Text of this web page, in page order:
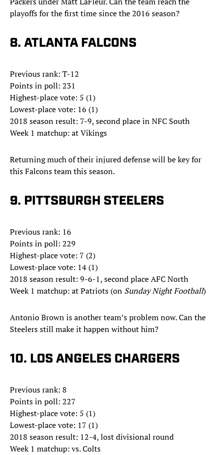
playoffs for the first time since the 2016 season?
8. ATLANTA FALCONS
Previous rank: T-12
Points in poll: 231
Highest-place vote: 5 (1)
Lowest-place vote: 16 (1)
2018 season result: 7-9, second place in NFC South
Week 1 matchup: at Vikings
Returning much of their injured defense will be key for
this Falcons team this season.
9. PITTSBURGH STEELERS
Previous rank: 16
Points in poll: 229
Highest-place vote: 7 (2)
Lowest-place vote: 14 (1)
2018 season result: 9-6-1, second place AFC North
Week 1 matchup: at Patriots (on Sunday Night Football)
Antonio Brown is another team’s problem now. Can the
Steelers still make it happen without him?
10. LOS ANGELES CHARGERS
Previous rank: 8
Points in poll: 227
Highest-place vote: 5 (1)
Lowest-place vote: 17 (1)
2018 season result: 12-4, lost divisional round
Week 1 matchup: vs. Colts